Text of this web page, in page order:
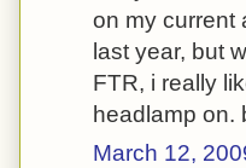
on my current
last year, but
FTR, i really
headlamp on.
March 12,